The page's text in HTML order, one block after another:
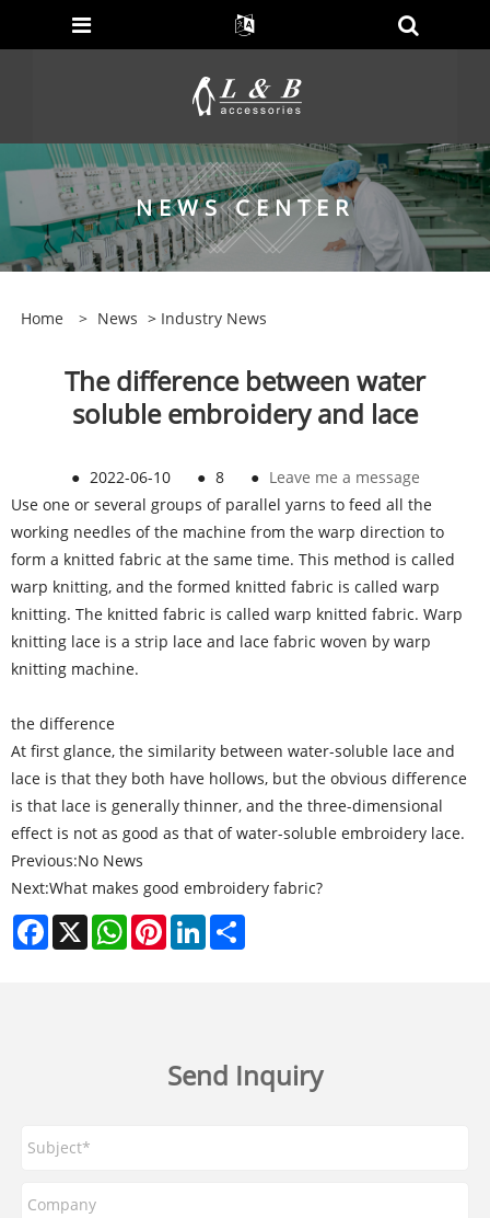
NEWS CENTER
Home > News > Industry News
The difference between water
soluble embroidery and lace
● 2022-06-10 ● 8 ● Leave me a message
Use one or several groups of parallel yarns to feed all the
working needles of the machine from the warp direction to
form a knitted fabric at the same time. This method is called
warp knitting, and the formed knitted fabric is called warp
knitting. The knitted fabric is called warp knitted fabric. Warp
knitting lace is a strip lace and lace fabric woven by warp
knitting machine.
the difference
At first glance, the similarity between water-soluble lace and
lace is that they both have hollows, but the obvious difference
is that lace is generally thinner, and the three-dimensional
effect is not as good as that of water-soluble embroidery lace.
Previous:No News
Next:What makes good embroidery fabric?
Facebook
X WhatsAppPinterestLinkedIn
Send Inquiry